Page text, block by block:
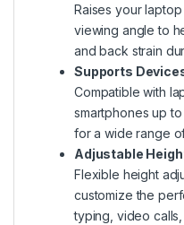
Raises your
viewing angle to
and back strain
Supports
Compatible with
smartphones up to
for a wide range
Adjustable
Flexible height
customize the
typing, video